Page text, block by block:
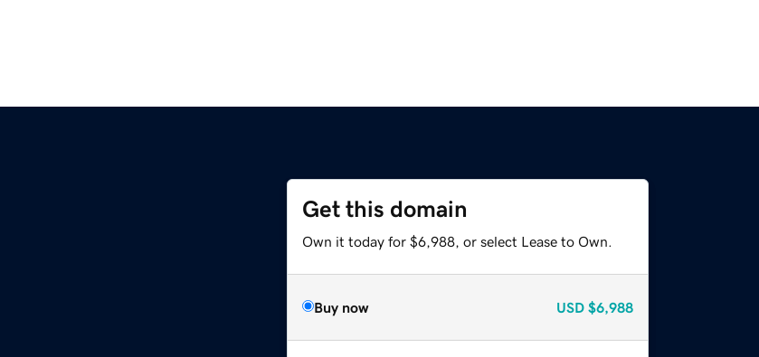
Get this domain
Own it today for $6,988, or select Lease to Own.
Buy now USD $6,988